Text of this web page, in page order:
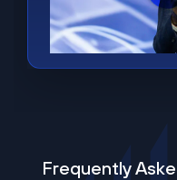
Frequently